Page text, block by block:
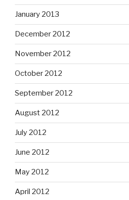
January 2013
December 2012
November 2012
October 2012
September 2012
August 2012
July 2012
June 2012
May 2012
April 2012